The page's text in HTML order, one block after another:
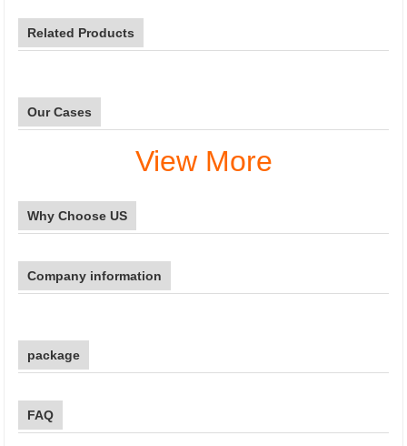
Related Products
Our Cases
View More
Why Choose US
Company information
package
FAQ